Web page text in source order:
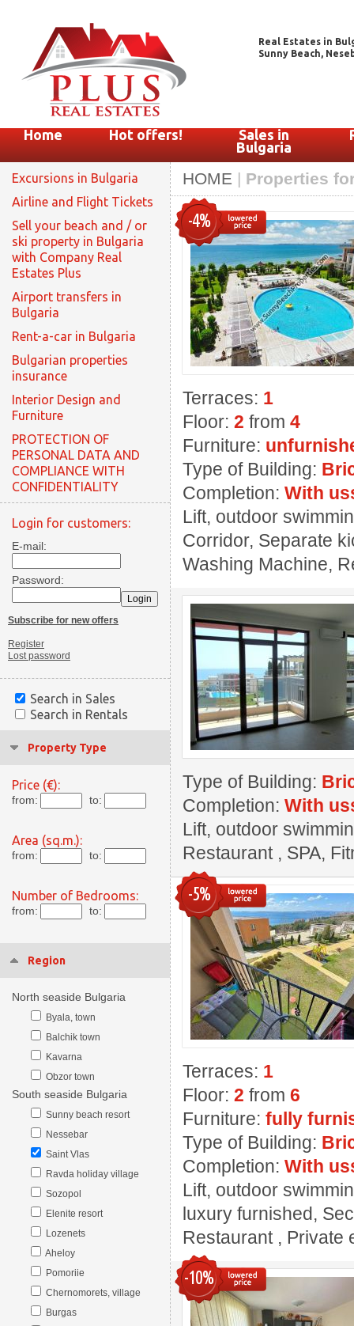
Real Estates in
Sunny Beach,
Home Hot offers!
Sales in
Bulgaria
Excursions in Bulgaria
Airline and Flight Tickets
Sell your beach and / or
ski property in Bulgaria
with Company Real
Estates Plus
Airport transfers in
Bulgaria
Rent-a-car in Bulgaria
Bulgarian properties
insurance
Interior Design and
Furniture
PROTECTION OF
PERSONAL DATA AND
COMPLIANCE WITH
CONFIDENTIALITY
Login for customers:
E-mail:
Password:
Subscribe for new offers
Register
Lost password
Search in Sales
Search in Rentals
Property Type
Price (€):
from: to:
Area (sq.m.):
from: to:
Number of Bedrooms:
from: to:
Region
North seaside Bulgaria
Byala, town
Balchik town
Kavarna
Obzor town
South seaside Bulgaria
Sunny beach resort
Nessebar
Saint Vlas
Ravda holiday village
Sozopol
Elenite resort
Lozenets
Aheloy
Pomoriie
Chernomorets, village
Burgas
HOME | Properties
-4%
Terraces: 1
Floor: 2 from 4
Furniture:
Type of Building:
Completion: With
Lift, outdoor
Corridor, Separate
Washing Machine,
Type of Building:
Completion: With
Lift, outdoor
Restaurant , SPA,
-5%
Terraces: 1
Floor: 2 from 6
Furniture: fully
Type of Building:
Completion: With
Lift, outdoor
luxury furnished,
Restaurant , Private
-10%